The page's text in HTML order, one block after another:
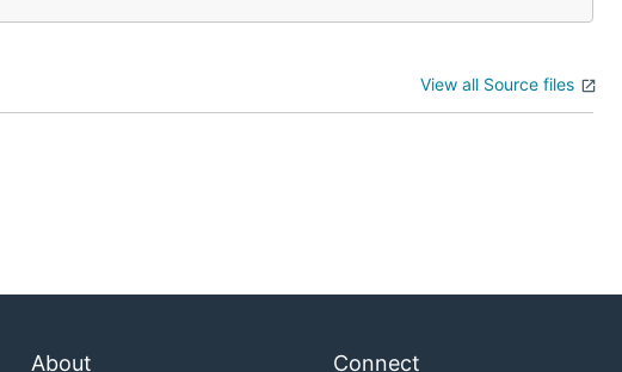
View all Source files
About Connect